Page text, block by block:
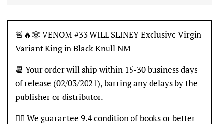
🚨🔥🕸 VENOM #33 WILL SLINEY Exclusive Virgin
Variant King in Black Knull NM
📆 Your order will ship within 15-30 business days
of release (02/03/2021), barring any delays by the
publisher or distributor.
👍🏽 We guarantee 9.4 condition of books or better